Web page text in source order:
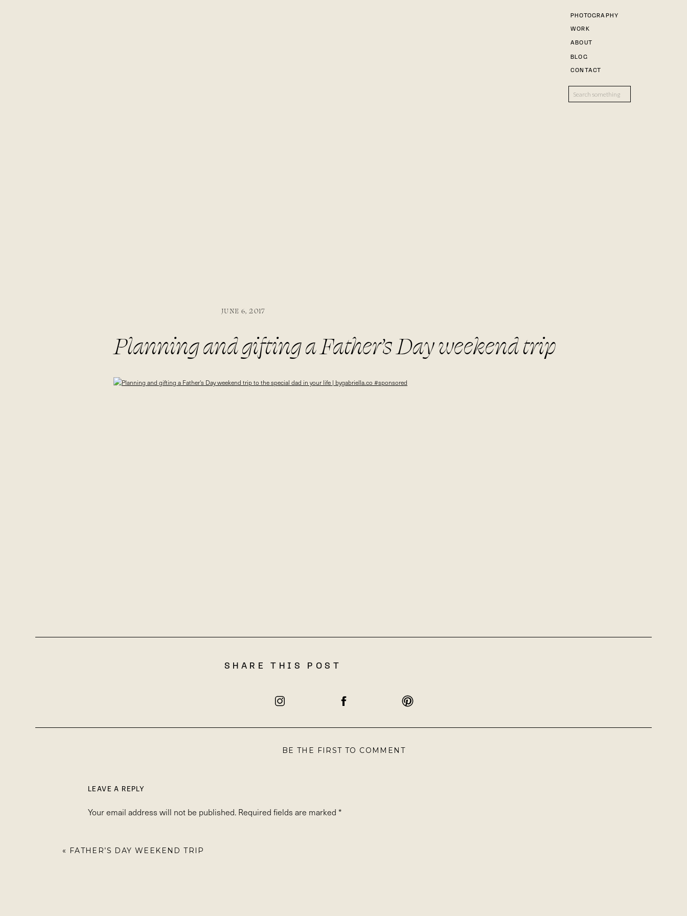
BLOG
WORK
ABOUT
CONTACT
PHOTOGRAPHY
Search
for:
Planning and gifting a Father’s Day weekend trip
to the special dad in your life | bygabriella.co
JUNE 6, 2017
SHARE THIS POST
BE THE FIRST TO COMMENT
LEAVE A REPLY
Your email address will not be published. Required fields are marked *
« FATHER’S DAY WEEKEND TRIP